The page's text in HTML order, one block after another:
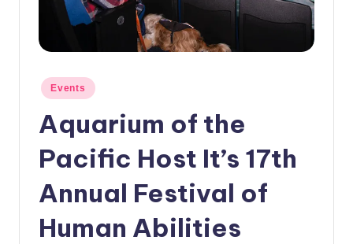
Posted
in
Events
Aquarium of the
Pacific Host It’s 17th
Annual Festival of
Human Abilities